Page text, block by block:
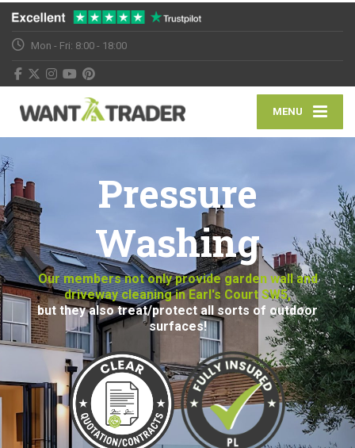
Mon - Fri: 8:00 - 18:00
MENU
Pressure
Washing
Our members not only provide garden wall and
driveway cleaning in Earl's Court SW5,
but they also treat/protect all sorts of outdoor
surfaces!